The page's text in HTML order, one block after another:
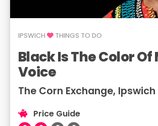
IPSWICH THINGS TO DO
Black Is The Color Of
Voice
The Corn Exchange, Ipswich
Price Guide